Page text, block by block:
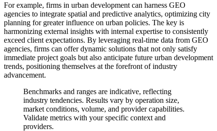
For example, firms in urban development can harness GEO
agencies to integrate spatial and predictive analytics, optimizing city
planning for greater influence on urban policies. The key is
harmonizing external insights with internal expertise to consistently
exceed client expectations. By leveraging real-time data from GEO
agencies, firms can offer dynamic solutions that not only satisfy
immediate project goals but also anticipate future urban development
trends, positioning themselves at the forefront of industry
advancement.
Benchmarks and ranges are indicative, reflecting
industry tendencies. Results vary by operation size,
market conditions, volume, and provider capabilities.
Validate metrics with your specific context and
providers.